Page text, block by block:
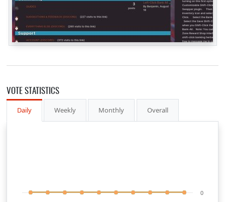
VOTE STATISTICS
Daily Weekly Monthly Overall
0